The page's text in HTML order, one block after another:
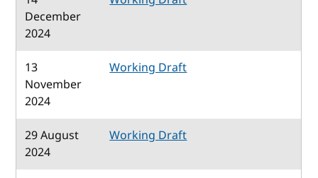
December
2024
13
November
2024
Working Draft
29 August
2024
Working Draft